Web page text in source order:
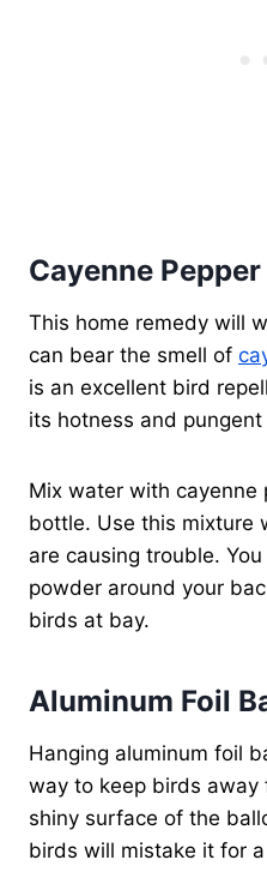
Cayenne Pepper
This home remedy will
can bear the smell of
is an excellent bird
its hotness and pungent
Mix water with cayenne
bottle. Use this mixture
are causing trouble.
powder around your
birds at bay.
Aluminum Foil
Hanging aluminum foil
way to keep birds away
shiny surface of the
birds will mistake it for